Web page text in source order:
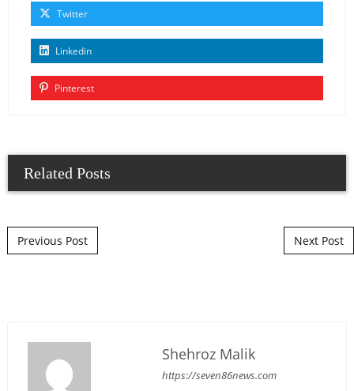
Twitter
Linkedin
Pinterest
Related Posts
Post navigation
Previous Post Next Post
Shehroz Malik
https://seven86news.com